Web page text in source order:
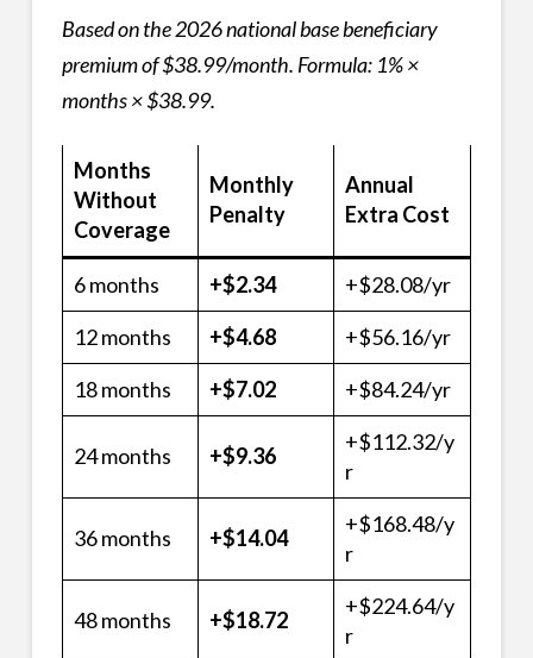
Based on the 2026 national base beneficiary
premium of $38.99/month. Formula: 1% ×
months × $38.99.
Months
Without
Coverage
Monthly
Penalty
Annual
Extra Cost
6 months +$2.34
+$28.08/yr
12 months
+$4.68
+$56.16/yr
18 months
+$7.02 +$84.24/yr
24 months +$9.36
+$112.32/y
r
36 months +$14.04
+$168.48/y
r
48 months +$18.72
+$224.64/y
r